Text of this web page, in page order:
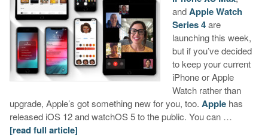
andApple Watch
Series 4are
launching this week,
but if you’ve decided
to keep your current
iPhone or Apple
Watch rather than
upgrade, Apple’s got something new for you, too. Applehas
released iOS 12 and watchOS 5 to the public. You can …
[read full article]